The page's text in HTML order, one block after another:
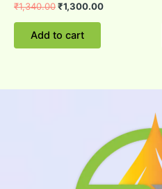
₹1,340.00₹1,300.00
Add to cart